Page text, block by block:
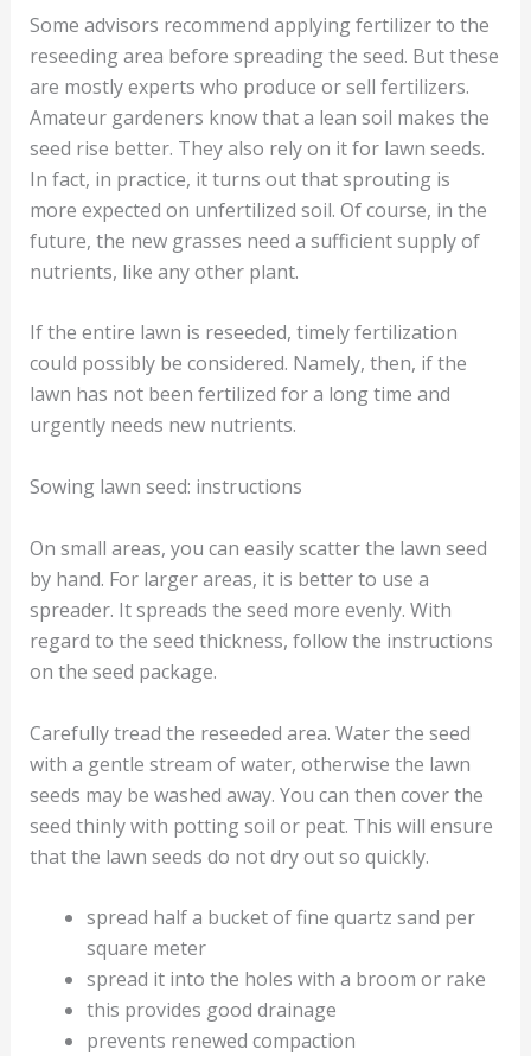
Some advisors recommend applying fertilizer to the
reseeding area before spreading the seed. But these
are mostly experts who produce or sell fertilizers.
Amateur gardeners know that a lean soil makes the
seed rise better. They also rely on it for lawn seeds.
In fact, in practice, it turns out that sprouting is
more expected on unfertilized soil. Of course, in the
future, the new grasses need a sufficient supply of
nutrients, like any other plant.
If the entire lawn is reseeded, timely fertilization
could possibly be considered. Namely, then, if the
lawn has not been fertilized for a long time and
urgently needs new nutrients.
Sowing lawn seed: instructions
On small areas, you can easily scatter the lawn seed
by hand. For larger areas, it is better to use a
spreader. It spreads the seed more evenly. With
regard to the seed thickness, follow the instructions
on the seed package.
Carefully tread the reseeded area. Water the seed
with a gentle stream of water, otherwise the lawn
seeds may be washed away. You can then cover the
seed thinly with potting soil or peat. This will ensure
that the lawn seeds do not dry out so quickly.
spread half a bucket of fine quartz sand per
square meter
spread it into the holes with a broom or rake
this provides good drainage
prevents renewed compaction